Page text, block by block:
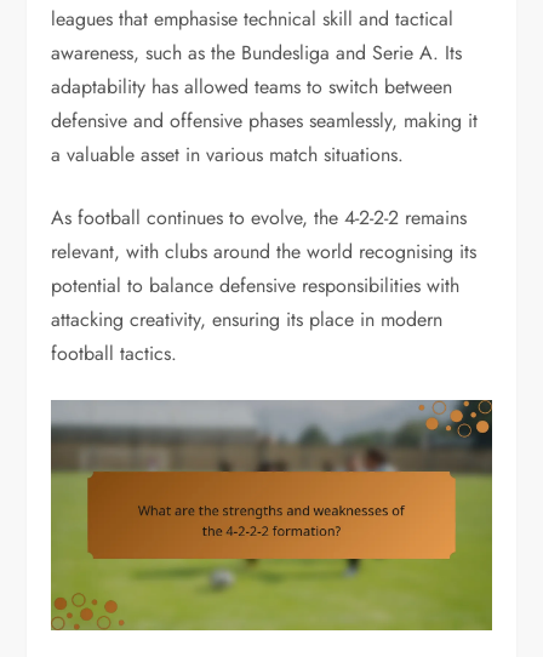
leagues that emphasise technical skill and tactical
awareness, such as the Bundesliga and Serie A. Its
adaptability has allowed teams to switch between
defensive and offensive phases seamlessly, making it
a valuable asset in various match situations.
As football continues to evolve, the 4-2-2-2 remains
relevant, with clubs around the world recognising its
potential to balance defensive responsibilities with
attacking creativity, ensuring its place in modern
football tactics.